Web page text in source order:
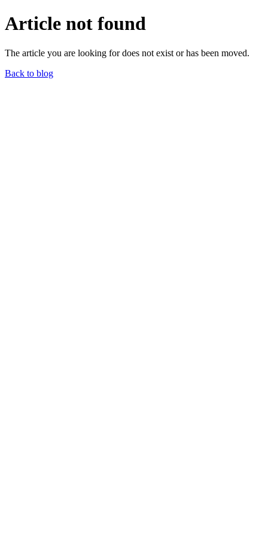
Article not found
The article you are looking for does not exist or has been moved.
Back to blog